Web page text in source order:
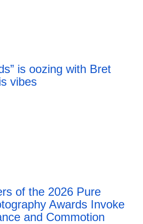
is oozing with Bret
vibes
of the 2026 Pure
Awards Invoke
and Commotion